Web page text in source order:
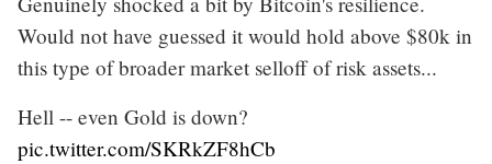
Would not have guessed it would hold above $80k in
this type of broader market selloff of risk assets...
Hell -- even Gold is down?
pic.twitter.com/SKRkZF8hCb